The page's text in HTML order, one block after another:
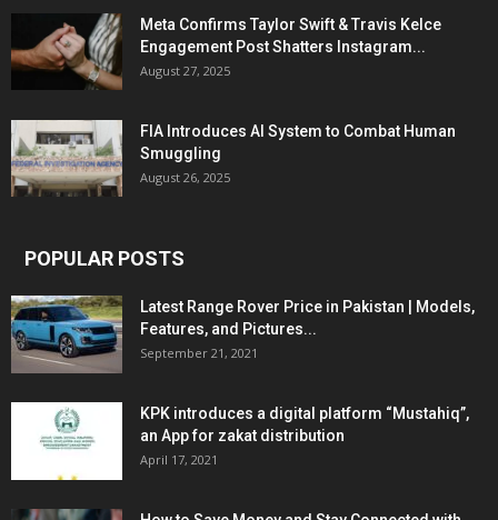
Meta Confirms Taylor Swift & Travis Kelce
Engagement Post Shatters Instagram...
August 27, 2025
FIA Introduces AI System to Combat Human
Smuggling
August 26, 2025
POPULAR POSTS
Latest Range Rover Price in Pakistan | Models,
Features, and Pictures...
September 21, 2021
KPK introduces a digital platform “Mustahiq”,
an App for zakat distribution
April 17, 2021